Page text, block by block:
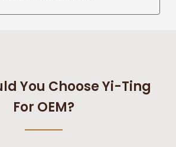
You Choose Yi-Ting
For OEM?